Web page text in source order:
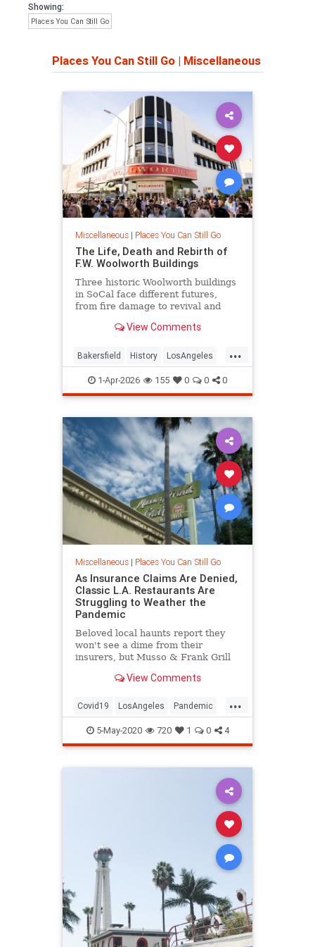
Showing:
Places You Can Still Go
Places You Can Still Go | Miscellaneous
Miscellaneous| Places You Can Still Go
The Life, Death and Rebirth of
F.W. Woolworth Buildings
Three historic Woolworth buildings
in SoCal face different futures,
from fire damage to revival and
View Comments
...
Bakersfield History LosAngeles
SoCal Woolworths
1-Apr-2026 155 0 0 0
Miscellaneous| Places You Can Still Go
As Insurance Claims Are Denied,
Classic L.A. Restaurants Are
Struggling to Weather the
Pandemic
Beloved local haunts report they
won't see a dime from their
insurers, but Musso & Frank Grill
View Comments
...
Covid19 LosAngeles Pandemic
SoCal VintageLA
5-May-2020 720 1 0 4